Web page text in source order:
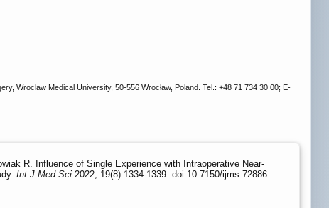
Wroclaw Medical University, 50-556 Wrocław, Poland. Tel.: +48 71 734 30 00; E-
R. Influence of Single Experience with Intraoperative Near-
Int J Med Sci 2022; 19(8):1334-1339. doi:10.7150/ijms.72886.